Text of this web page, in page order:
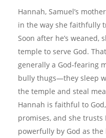
Hannah, Samuel’s
in the way she faithfully
Soon after he’s weaned,
temple to serve God.
generally a God‑fearing
bully thugs—they sleep
the temple and steal
Hannah is faithful to
promises, and she
powerfully by God as